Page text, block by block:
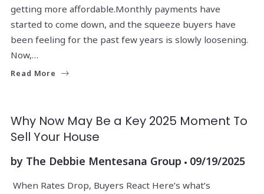
getting more affordable.Monthly payments have
started to come down, and the squeeze buyers have
been feeling for the past few years is slowly loosening.
Now,…
Read More
Why Now May Be a Key 2025 Moment To
Sell Your House
by The Debbie Mentesana Group 09/19/2025
When Rates Drop, Buyers React Here’s what’s